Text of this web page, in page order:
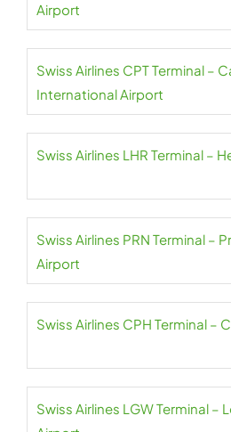
Airport
Swiss Airlines CPT Terminal –
International Airport
Swiss Airlines LHR Terminal –
Swiss Airlines PRN Terminal –
Airport
Swiss Airlines CPH Terminal –
Swiss Airlines LGW Terminal –